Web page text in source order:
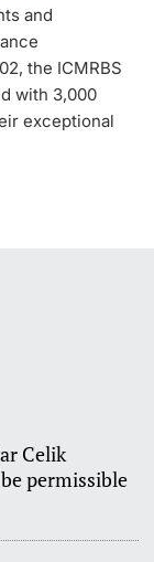
and
the ICMRBS
with 3,000
exceptional
Celik
permissible